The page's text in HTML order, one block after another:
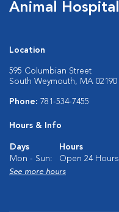
Animal Hospital
Location
595 Columbian Street
South Weymouth, MA 02190
Phone: 781-534-7455
Hours & Info
Days
Hours
Mon - Sun:
Open 24 Hours
See more hours